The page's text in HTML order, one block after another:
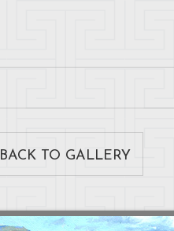
BACK TO GALLERY